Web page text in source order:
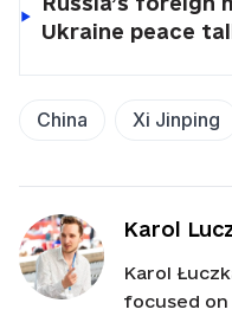
Ukraine peace
China Xi Jinping
Karol
Karol
focused on